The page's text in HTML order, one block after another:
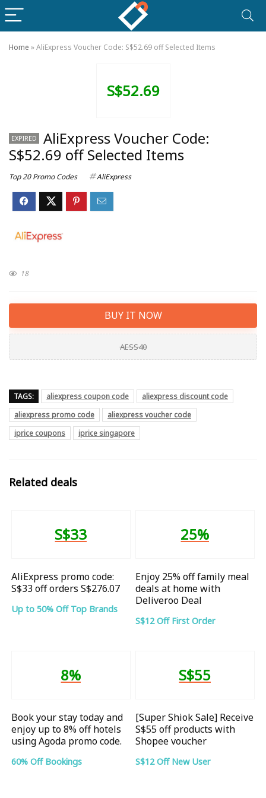
Home »AliExpress Voucher Code: S$52.69 off Selected Items
S$52.69
EXPIRED
AliExpress Voucher Code:
S$52.69 off Selected Items
Top 20 Promo Codes AliExpress
18
BUY IT NOW
AESS40
TAGS: aliexpress coupon code
aliexpress discount code
aliexpress promo code
aliexpress voucher code
iprice coupons
iprice singapore
Related deals
S$33
AliExpress promo code:
S$33 off orders S$276.07
Up to 50% Off Top Brands
25%
Enjoy 25% off family meal
deals at home with
Deliveroo Deal
S$12 Off First Order
8%
Book your stay today and
enjoy up to 8% off hotels
using Agoda promo code.
60% Off Bookings
S$55
[Super Shiok Sale] Receive
S$55 off products with
Shopee voucher
S$12 Off New User